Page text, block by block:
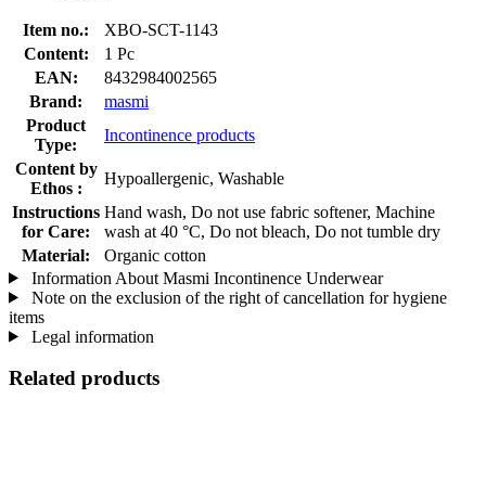
Item no.:
XBO-SCT-1143
Content:
1 Pc
EAN:
8432984002565
Brand:
masmi
Product
Type:
Incontinence products
Content by
Ethos :
Hypoallergenic, Washable
Instructions
for Care:
Hand wash, Do not use fabric softener, Machine
wash at 40 °C, Do not bleach, Do not tumble dry
Material:
Organic cotton
Information About Masmi Incontinence Underwear
Note on the exclusion of the right of cancellation for hygiene
items
Legal information
Related products